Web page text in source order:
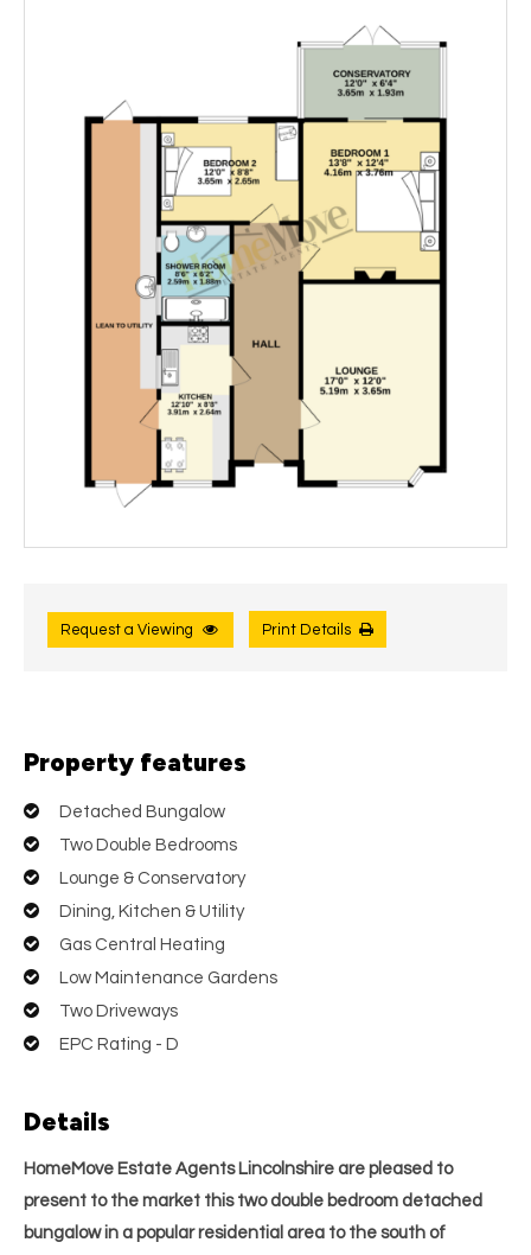
Request a Viewing Print Details
Property features
Detached Bungalow
Two Double Bedrooms
Lounge & Conservatory
Dining, Kitchen & Utility
Gas Central Heating
Low Maintenance Gardens
Two Driveways
EPC Rating - D
Details
HomeMove Estate Agents Lincolnshire are pleased to
present to the market this two double bedroom detached
bungalow in a popular residential area to the south of